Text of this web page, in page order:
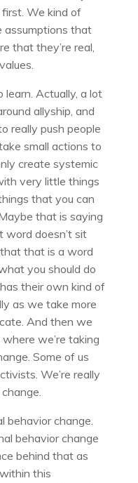
We kind of
that
that they’re real,
Actually, a lot
allyship, and
really push people
small actions to
create systemic
very little things
that you can
that is saying
word doesn’t sit
that is a word
you should do
their own kind of
as we take more
And then we
we’re taking
Some of us
We’re really
behavior change.
behavior change
behind that as
this